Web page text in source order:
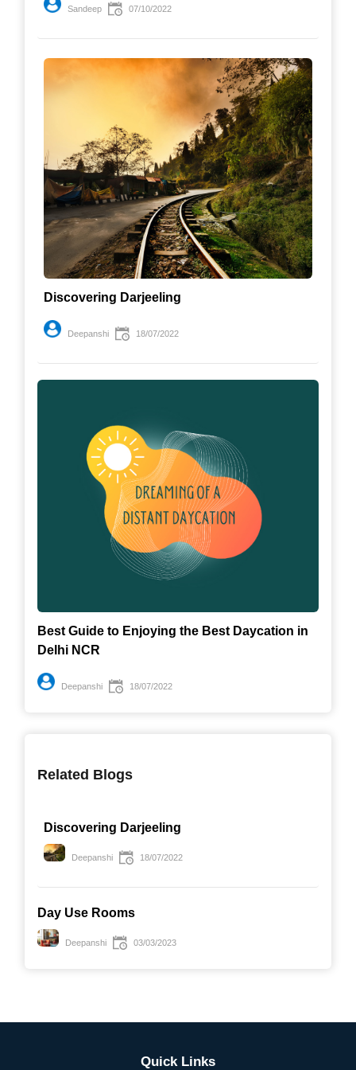
Sandeep 07/10/2022
Discovering Darjeeling
Deepanshi 18/07/2022
Best Guide to Enjoying the Best Daycation in
Delhi NCR
Deepanshi 18/07/2022
Related Blogs
Discovering Darjeeling
Deepanshi 18/07/2022
Day Use Rooms
Deepanshi 03/03/2023
Quick Links